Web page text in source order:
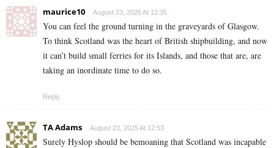
maurice10 August 23, 2025 At 12:35
You can feel the ground turning in the graveyards of Glasgow.
To think Scotland was the heart of British shipbuilding, and now
it can’t build small ferries for its Islands, and those that are, are
taking an inordinate time to do so.
Reply
TA Adams August 23, 2025 At 12:53
Surely Hyslop should be bemoaning that Scotland was incapable